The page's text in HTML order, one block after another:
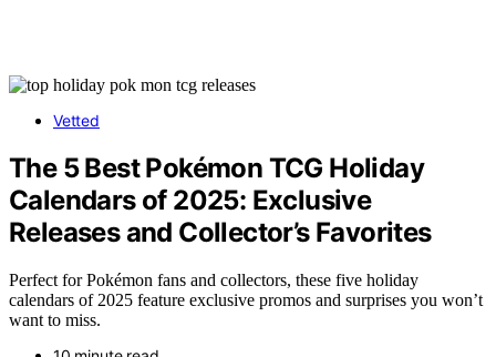
Vetted
The 5 Best Pokémon TCG Holiday
Calendars of 2025: Exclusive
Releases and Collector’s Favorites
Perfect for Pokémon fans and collectors, these five holiday
calendars of 2025 feature exclusive promos and surprises you won’t
want to miss.